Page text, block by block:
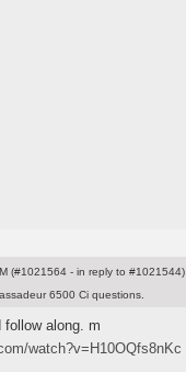
(#1021564 - in reply to #1021544)
6500 Ci questions.
follow along. m
watch?v=H10OQfs8nKc